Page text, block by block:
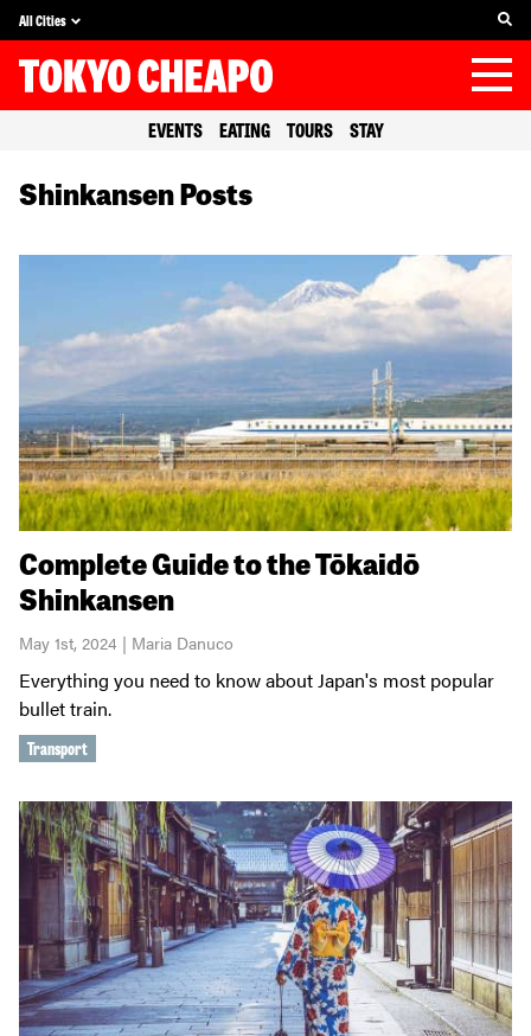
All Cities
EVENTS EATING TOURS STAY
Shinkansen Posts
Complete Guide to the Tōkaidō
Shinkansen
May 1st, 2024 | Maria Danuco
Everything you need to know about Japan's most popular
bullet train.
Transport